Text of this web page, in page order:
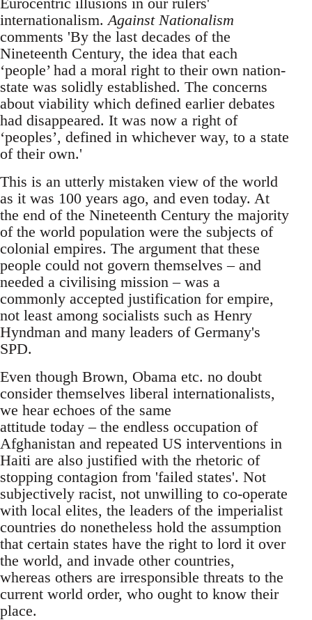
internationalism.Against Nationalism
comments 'By the last decades of the
Nineteenth Century, the idea that each
‘people’ had a moral right to their own nation-
state was solidly established. The concerns
about viability which defined earlier debates
had disappeared. It was now a right of
‘peoples’, defined in whichever way, to a state
of their own.'
This is an utterly mistaken view of the world
as it was 100 years ago, and even today. At
the end of the Nineteenth Century the majority
of the world population were the subjects of
colonial empires. The argument that these
people could not govern themselves – and
needed a civilising mission – was a
commonly accepted justification for empire,
not least among socialists such as Henry
Hyndman and many leaders of Germany's
SPD.
Even though Brown, Obama etc. no doubt
consider themselves liberal internationalists,
we hear echoes of the same
attitude today – the endless occupation of
Afghanistan and repeated US interventions in
Haiti are also justified with the rhetoric of
stopping contagion from 'failed states'. Not
subjectively racist, not unwilling to co-operate
with local elites, the leaders of the imperialist
countries do nonetheless hold the assumption
that certain states have the right to lord it over
the world, and invade other countries,
whereas others are irresponsible threats to the
current world order, who ought to know their
place.